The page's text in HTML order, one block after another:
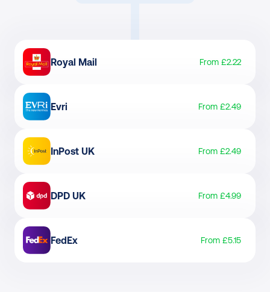
Royal Mail From £2.22
Evri From £2.49
InPost UK From £2.49
DPD UK From £4.99
FedEx From £5.15